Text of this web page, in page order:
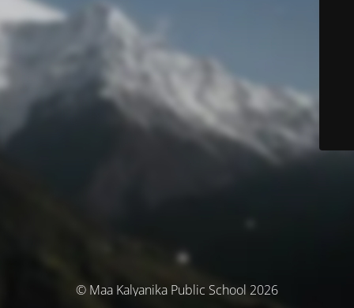
© Maa Kalyanika Public School 2026